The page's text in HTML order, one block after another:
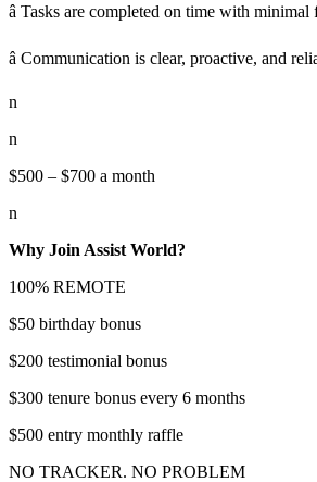
â Tasks are completed on time with
â Communication is clear, proactive, and
n
n
$500 – $700 a month
n
Why Join Assist World?
100% REMOTE
$50 birthday bonus
$200 testimonial bonus
$300 tenure bonus every 6 months
$500 entry monthly raffle
NO TRACKER. NO PROBLEM